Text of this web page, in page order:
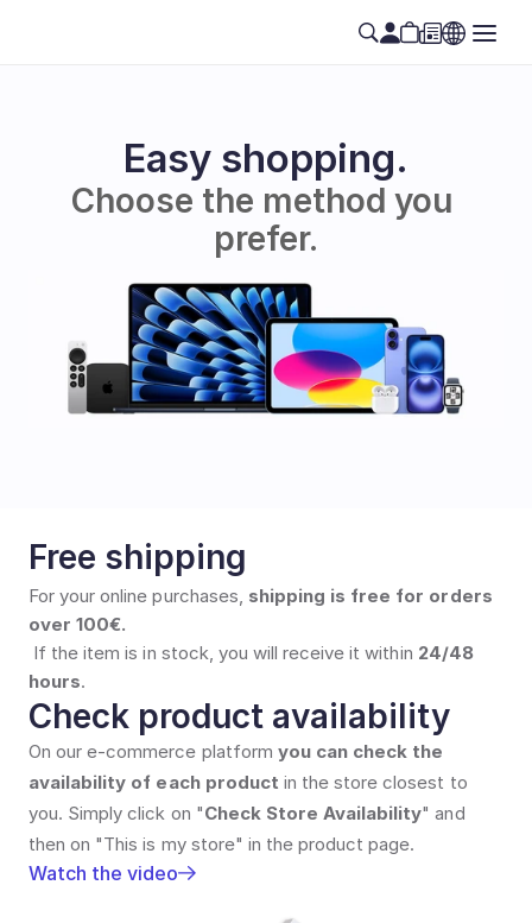
Easy shopping.
Choose the method you
prefer.
Free shipping
For your online purchases, shipping is free for orders
over 100€.
If the item is in stock, you will receive it within 24/48
hours.
Check product availability
On our e-commerce platform you can check the
availability of each product in the store closest to
you. Simply click on "Check Store Availability" and
then on "This is my store" in the product page.
Watch the video